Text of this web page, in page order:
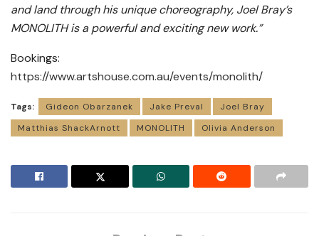
and land through his unique choreography, Joel Bray’s
MONOLITH is a powerful and exciting new work.”
Bookings:
https://www.artshouse.com.au/events/monolith/
Tags: Gideon Obarzanek Jake Preval
Joel Bray
Matthias ShackArnott
MONOLITH Olivia Anderson